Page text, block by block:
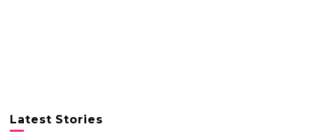
Latest Stories